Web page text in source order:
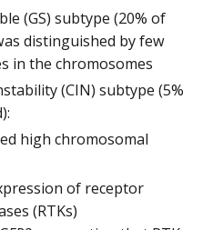
(GS) subtype (20% of
distinguished by few
in the chromosomes
(CIN) subtype (5%
high chromosomal
of receptor
(RTKs)